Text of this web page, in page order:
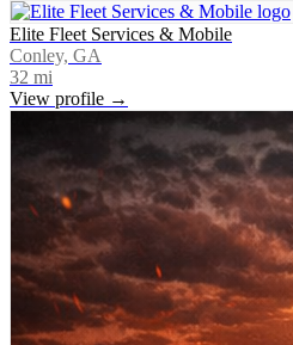
Elite Fleet Services & Mobile
Conley, GA
32 mi
View profile →